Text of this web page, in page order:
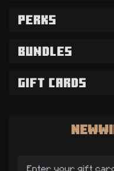
Perks
Bundles
Gift Cards